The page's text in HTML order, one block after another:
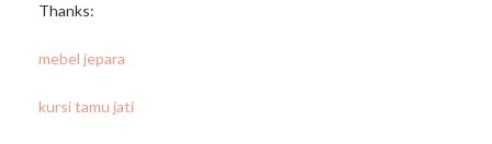
Thanks:
mebel jepara
kursi tamu jati